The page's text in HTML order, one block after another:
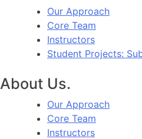
Our Approach
Core Team
Instructors
Student Projects:
About Us.
Our Approach
Core Team
Instructors